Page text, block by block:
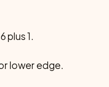
plus 1.
lower edge.